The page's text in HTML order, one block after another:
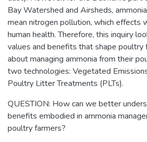
Bay Watershed and Airsheds,
mean nitrogen pollution, which effects
human health. Therefore, this inquiry
values and benefits that shape poultry
about managing ammonia from their
two technologies: Vegetated
Poultry Litter Treatments (PLTs).
QUESTION: How can we better
benefits embodied in ammonia
poultry farmers?